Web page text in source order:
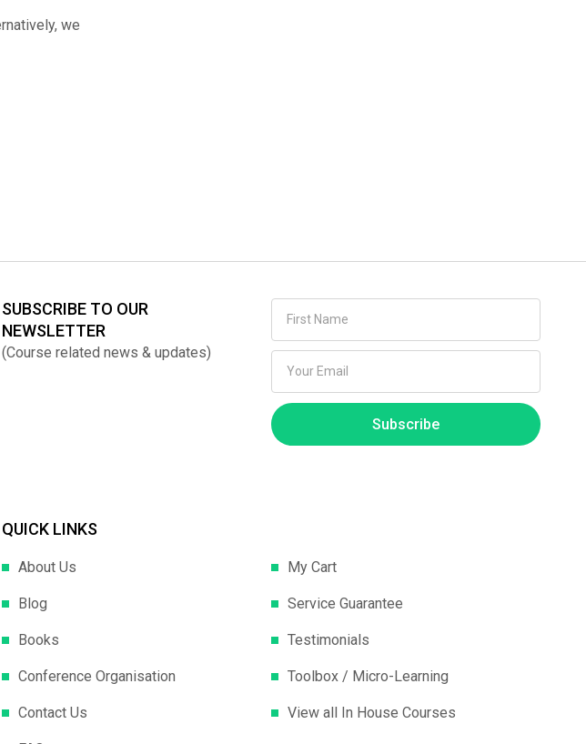
we
SUBSCRIBE TO OUR
NEWSLETTER
(Course related news & updates)
Subscribe
QUICK LINKS
About Us
Blog
Books
Conference Organisation
Contact Us
My Cart
Service Guarantee
Testimonials
Toolbox / Micro-Learning
View all In House Courses